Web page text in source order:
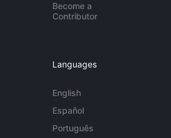
Become a
Contributor
Languages
English
Español
Português